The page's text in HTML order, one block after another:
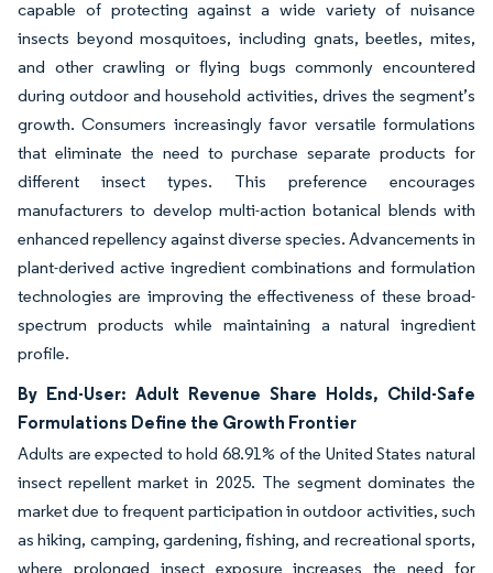
capable of protecting against a wide variety of nuisance
insects beyond mosquitoes, including gnats, beetles, mites,
and other crawling or flying bugs commonly encountered
during outdoor and household activities, drives the segment’s
growth. Consumers increasingly favor versatile formulations
that eliminate the need to purchase separate products for
different insect types. This preference encourages
manufacturers to develop multi-action botanical blends with
enhanced repellency against diverse species. Advancements in
plant-derived active ingredient combinations and formulation
technologies are improving the effectiveness of these broad-
spectrum products while maintaining a natural ingredient
profile.
By End-User: Adult Revenue Share Holds, Child-Safe
Formulations Define the Growth Frontier
Adults are expected to hold 68.91% of the United States natural
insect repellent market in 2025. The segment dominates the
market due to frequent participation in outdoor activities, such
as hiking, camping, gardening, fishing, and recreational sports,
where prolonged insect exposure increases the need for